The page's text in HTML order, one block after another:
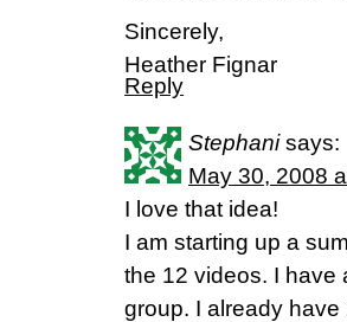
Sincerely,
Heather Fignar
Reply
Stephani says:
May 30, 2008
I love that idea!
I am starting up a
the 12 videos. I have
group. I already